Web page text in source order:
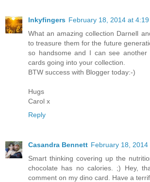
Inkyfingers February 18, 2014 at 4:19
What an amazing collection Darnell
to treasure them for the future
so handsome and I can see another
cards going into your collection.
BTW success with Blogger today:-)
Hugs
Carol x
Reply
Casandra Bennett February 18, 2014
Smart thinking covering up the
chocolate has no calories. ;) Hey,
comment on my dino card. Have a